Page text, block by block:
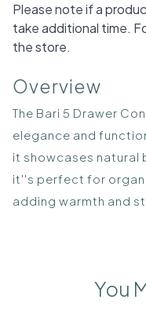
Please note if a
take additional time.
the store.
Overview
The Bari 5 Drawer
elegance and
it showcases natural
it''s perfect for
adding warmth and
You